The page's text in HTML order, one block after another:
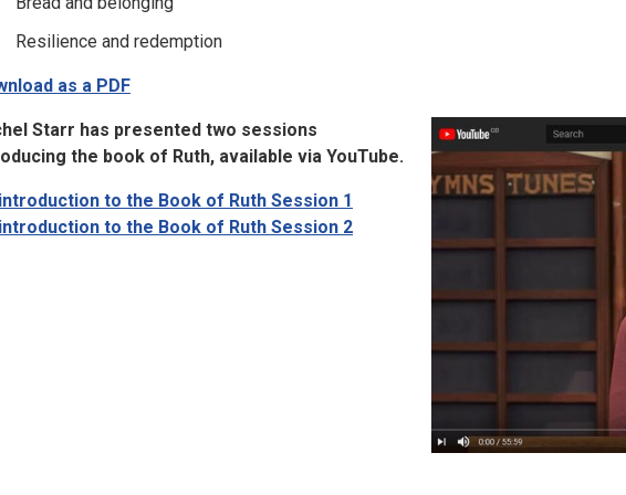
Resilience and redemption
as a PDF
Starr has presented two sessions
the book of Ruth, available via YouTube.
to the Book of Ruth Session 1
to the Book of Ruth Session 2